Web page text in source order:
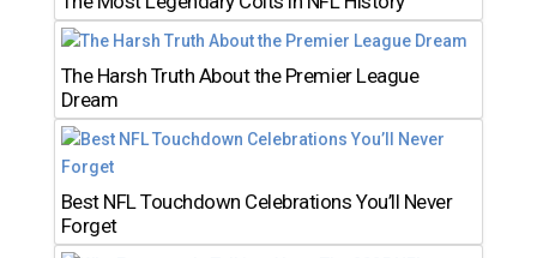
The Harsh Truth About the Premier League
Dream
Best NFL Touchdown Celebrations You’ll Never
Forget